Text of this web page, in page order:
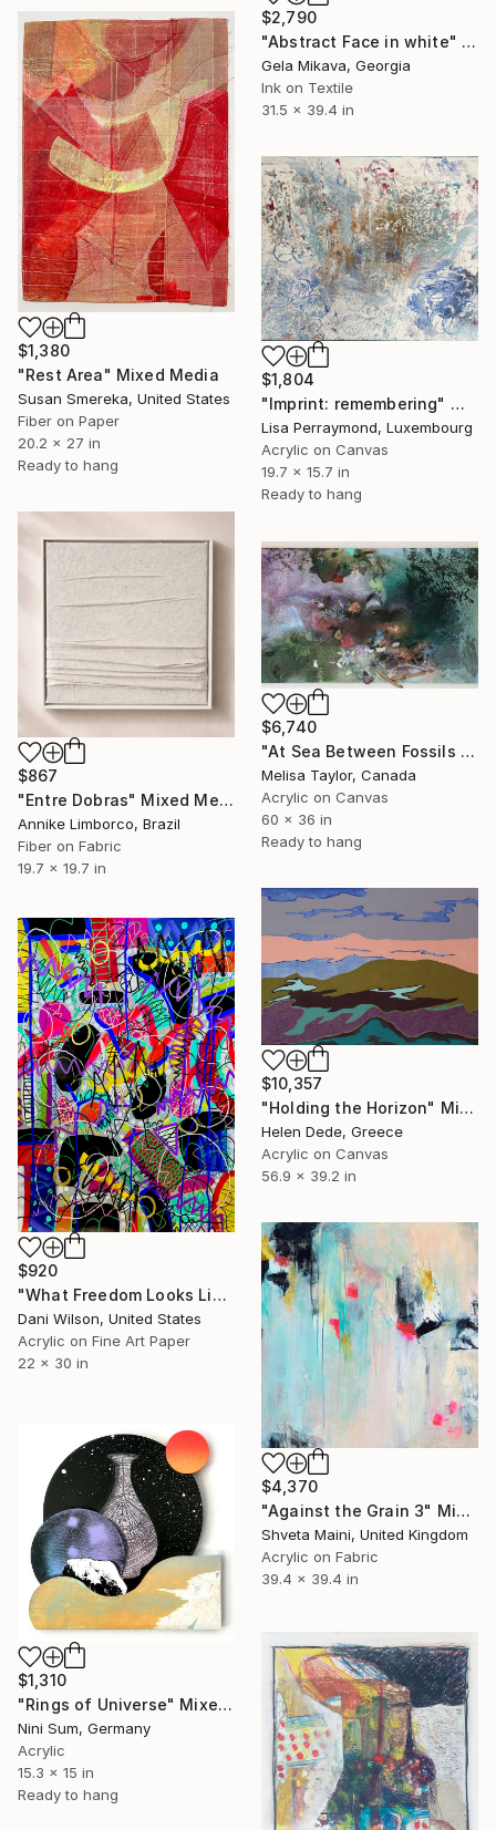
$2,790
"Abstract Face in white" Mixed Media
Gela Mikava, Georgia
Ink on Textile
31.5 x 39.4 in
$1,380
"Rest Area" Mixed Media
Susan Smereka, United States
Fiber on Paper
20.2 x 27 in
Ready to hang
$1,804
"Imprint: remembering" Mixed Media
Lisa Perraymond, Luxembourg
Acrylic on Canvas
19.7 x 15.7 in
Ready to hang
$867
"Entre Dobras" Mixed Media
Annike Limborco, Brazil
Fiber on Fabric
19.7 x 19.7 in
$6,740
"At Sea Between Fossils and Satellites 13 (horizontal)" Mixed Media
Melisa Taylor, Canada
Acrylic on Canvas
60 x 36 in
Ready to hang
$10,357
"Holding the Horizon" Mixed Media
Helen Dede, Greece
Acrylic on Canvas
56.9 x 39.2 in
$920
"What Freedom Looks Like" Mixed Media
Dani Wilson, United States
Acrylic on Fine Art Paper
22 x 30 in
$4,370
"Against the Grain 3" Mixed Media
Shveta Maini, United Kingdom
Acrylic on Fabric
39.4 x 39.4 in
$1,310
"Rings of Universe" Mixed Media
Nini Sum, Germany
Acrylic
15.3 x 15 in
Ready to hang